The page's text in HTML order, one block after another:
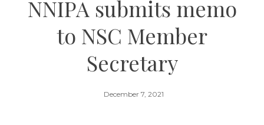
NNIPA submits memo
to NSC Member
Secretary
December 7, 2021